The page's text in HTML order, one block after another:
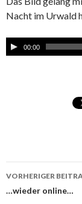
Nacht im Urwald
00:00
VORHERIGER
…wieder online…